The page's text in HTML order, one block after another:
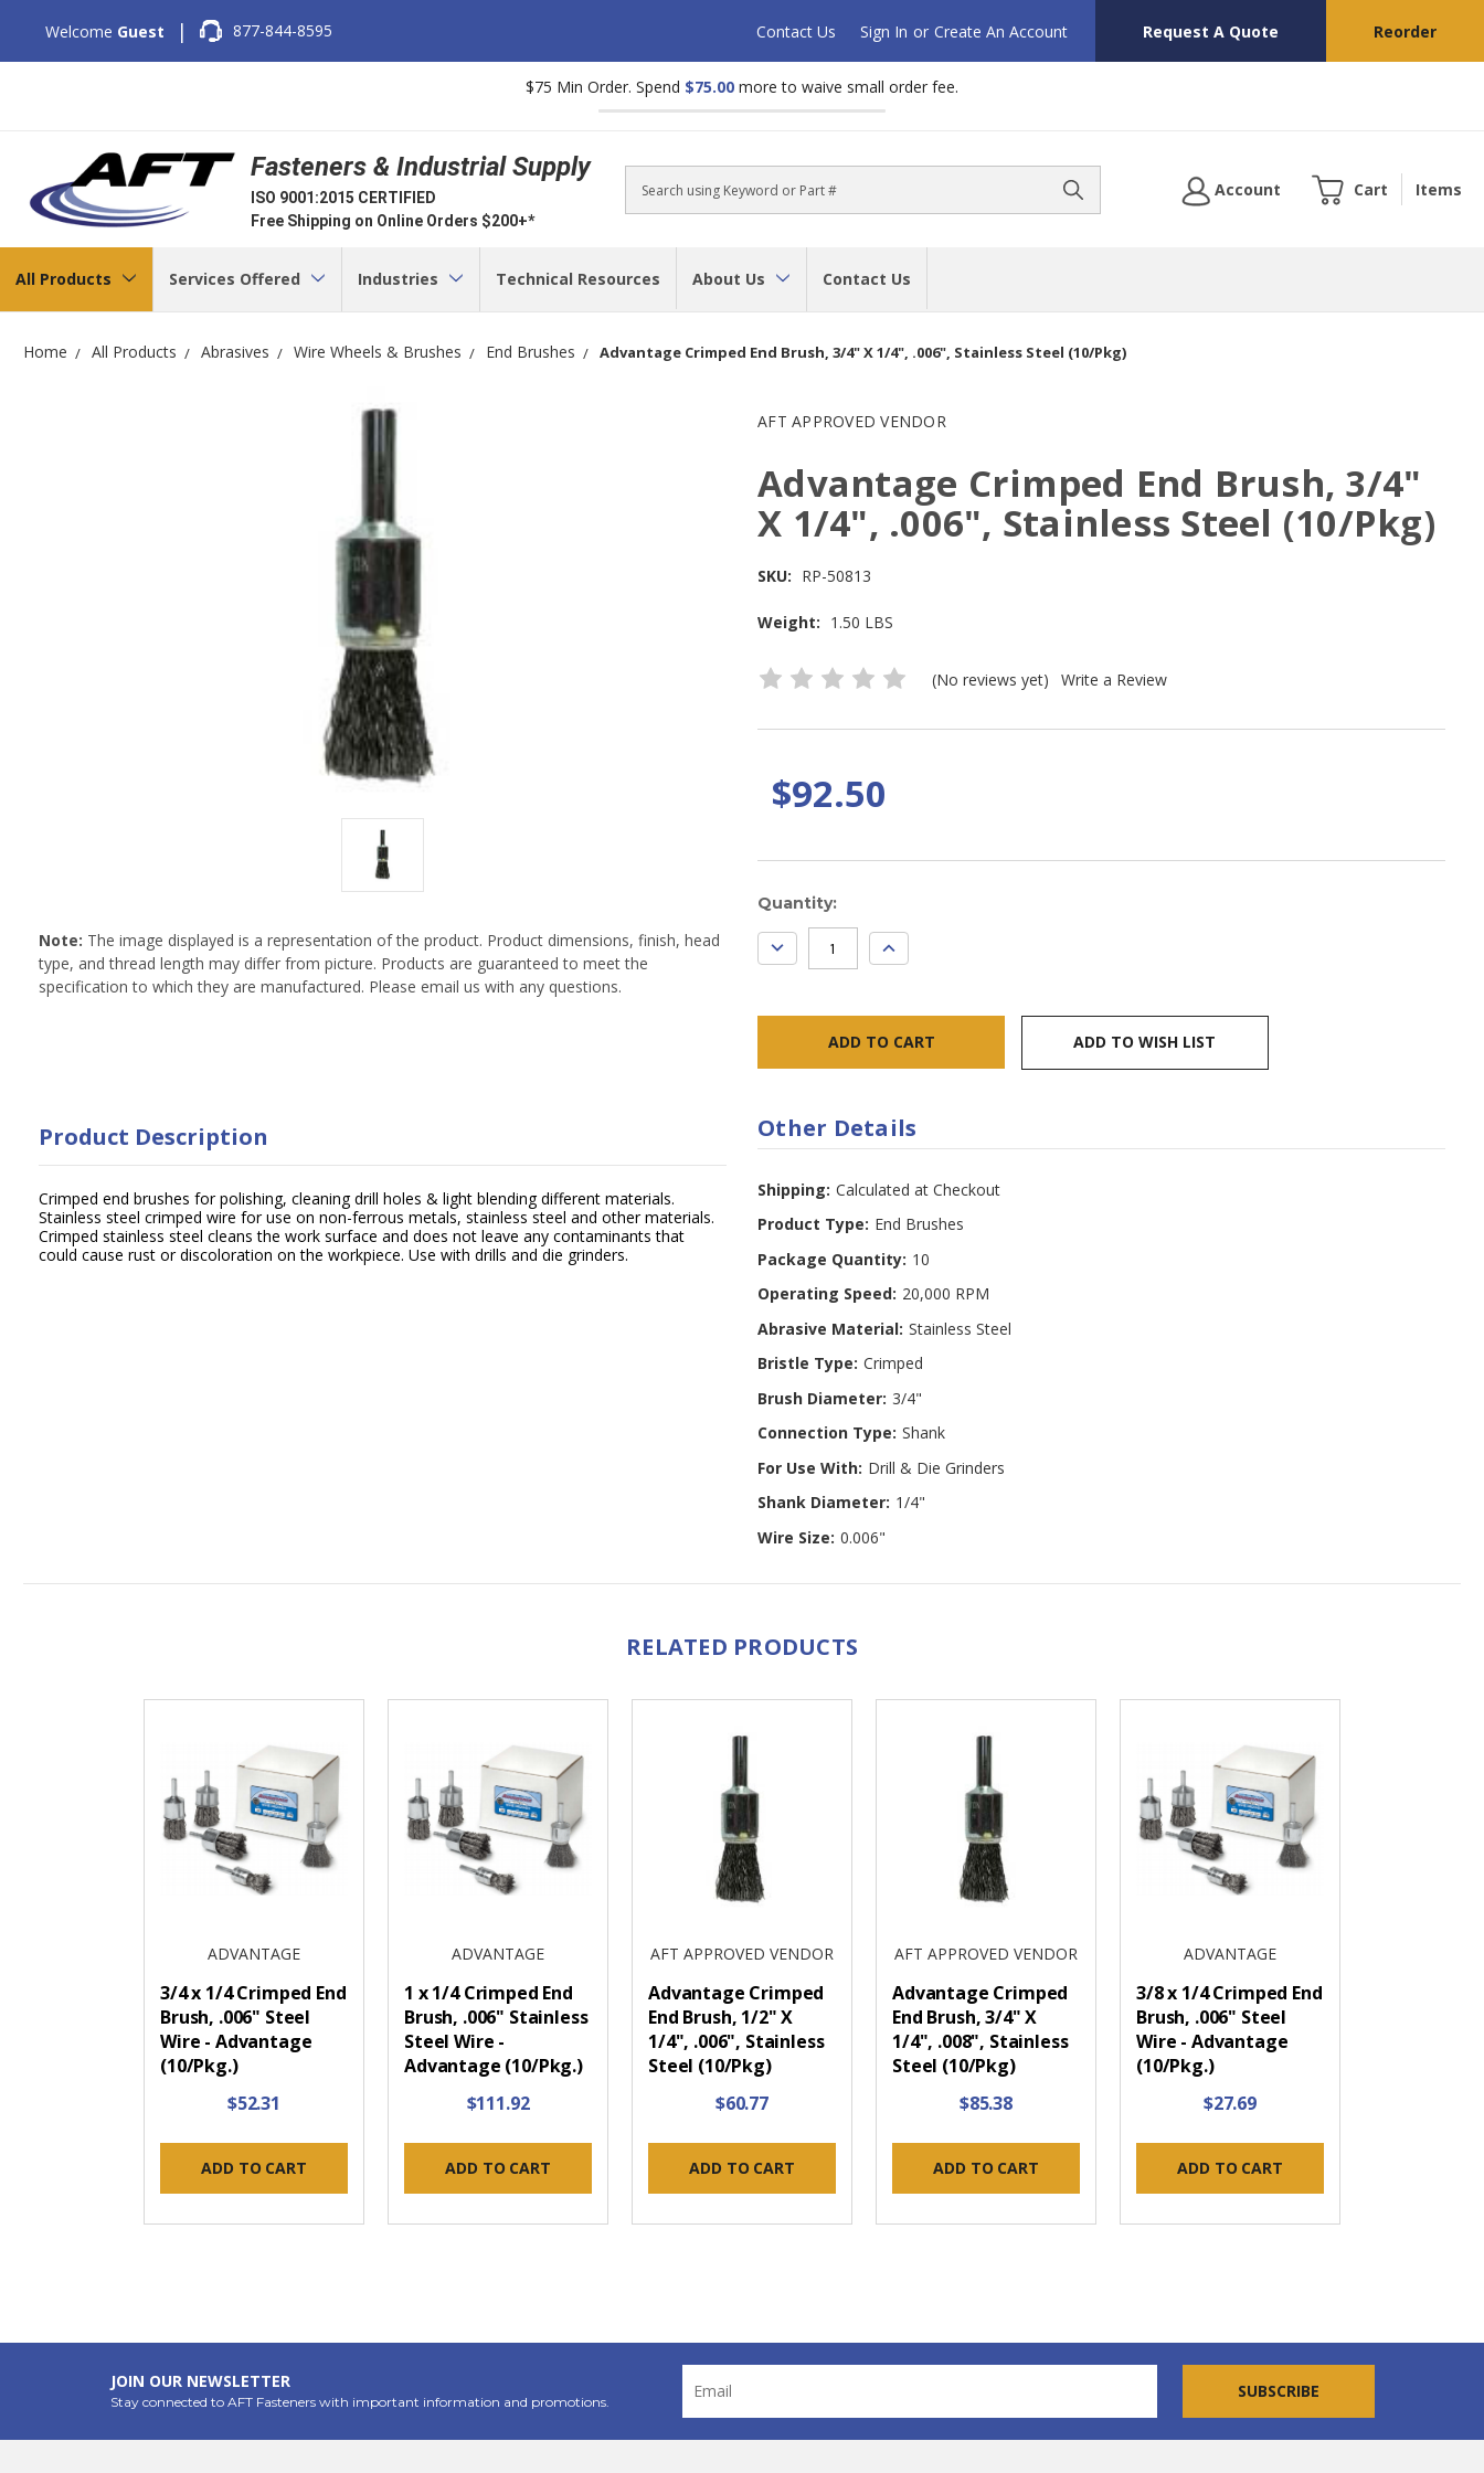
Welcome Guest | 877-844-8595 Contact Us Sign In or Create An Account Request A Quote Reorder
$75 Min Order. Spend $75.00 more to waive small order fee.
Fasteners & Industrial Supply
ISO 9001:2015 CERTIFIED
Free Shipping on Online Orders $200+*
Search
Account Cart Items
All Products Services Offered Industries Technical Resources About Us Contact Us
Home All Products Abrasives Wire Wheels & Brushes End Brushes Advantage Crimped End Brush, 3/4" X 1/4", .006", Stainless Steel (10/Pkg)
AFT APPROVED VENDOR
Advantage Crimped End Brush, 3/4"
X 1/4", .006", Stainless Steel (10/Pkg)
SKU: RP-50813
Weight: 1.50 LBS
(No reviews yet) Write a Review
$92.50
Note: The image displayed is a representation of the product. Product dimensions, finish, head
type, and thread length may differ from picture. Products are guaranteed to meet the
specification to which they are manufactured. Please email us with any questions.
Current
Stock:
Quantity:
DECREASE
QUANTITY:
INCREASE
QUANTITY:
ADD TO WISH LIST
Product Description
Crimped end brushes for polishing, cleaning drill holes & light blending different materials.
Stainless steel crimped wire for use on non-ferrous metals, stainless steel and other materials.
Crimped stainless steel cleans the work surface and does not leave any contaminants that
could cause rust or discoloration on the workpiece. Use with drills and die grinders.
Other Details
Shipping: Calculated at Checkout
Product Type: End Brushes
Package Quantity: 10
Operating Speed: 20,000 RPM
Abrasive Material: Stainless Steel
Bristle Type: Crimped
Brush Diameter: 3/4"
Connection Type: Shank
For Use With: Drill & Die Grinders
Shank Diameter: 1/4"
Wire Size: 0.006"
RELATED PRODUCTS
ADVANTAGE
3/4 x 1/4 Crimped End
Brush, .006" Steel
Wire - Advantage
(10/Pkg.)
$52.31
ADD TO CART
ADVANTAGE
1 x 1/4 Crimped End
Brush, .006" Stainless
Steel Wire -
Advantage (10/Pkg.)
$111.92
ADD TO CART
AFT APPROVED VENDOR
Advantage Crimped
End Brush, 1/2" X
1/4", .006", Stainless
Steel (10/Pkg)
$60.77
ADD TO CART
AFT APPROVED VENDOR
Advantage Crimped
End Brush, 3/4" X
1/4", .008", Stainless
Steel (10/Pkg)
$85.38
ADD TO CART
ADVANTAGE
3/8 x 1/4 Crimped End
Brush, .006" Steel
Wire - Advantage
(10/Pkg.)
$27.69
ADD TO CART
JOIN OUR NEWSLETTER
Stay connected to AFT Fasteners with important information and promotions.
Address